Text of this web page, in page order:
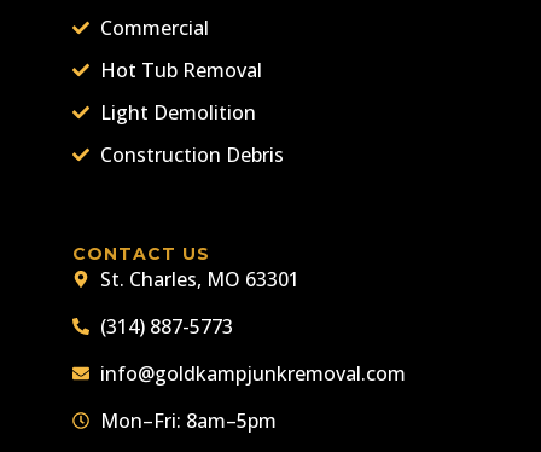
Commercial
Hot Tub Removal
Light Demolition
Construction Debris
CONTACT US
St. Charles, MO 63301
(314) 887-5773
info@goldkampjunkremoval.com
Mon–Fri: 8am–5pm